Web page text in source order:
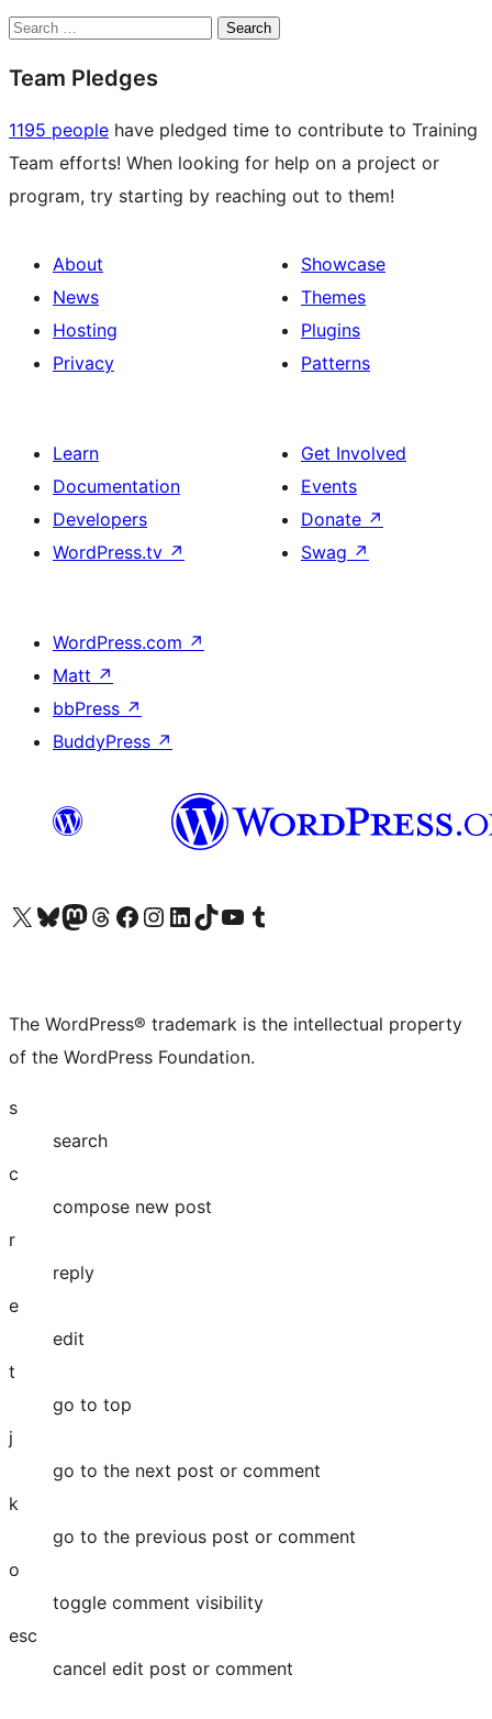
Search
Team Pledges
1195 people have pledged time to contribute to Training
Team efforts! When looking for help on a project or
program, try starting by reaching out to them!
About
News
Hosting
Privacy
Showcase
Themes
Plugins
Patterns
Learn
Documentation
Developers
WordPress.tv ↗
Get Involved
Events
Donate ↗
Swag ↗
WordPress.com ↗
Matt ↗
bbPress ↗
BuddyPress ↗
Visit our X (formerly Twitter) account
Visit our Bluesky account
Visit our Mastodon account
Visit our Threads account
Visit our Facebook page
Visit our Instagram account
Visit our LinkedIn account
Visit our TikTok account
Visit our YouTube channel
Visit our Tumblr account
The WordPress® trademark is the intellectual property
of the WordPress Foundation.
s
search
c
compose new post
r
reply
e
edit
t
go to top
j
go to the next post or comment
k
go to the previous post or comment
o
toggle comment visibility
esc
cancel edit post or comment